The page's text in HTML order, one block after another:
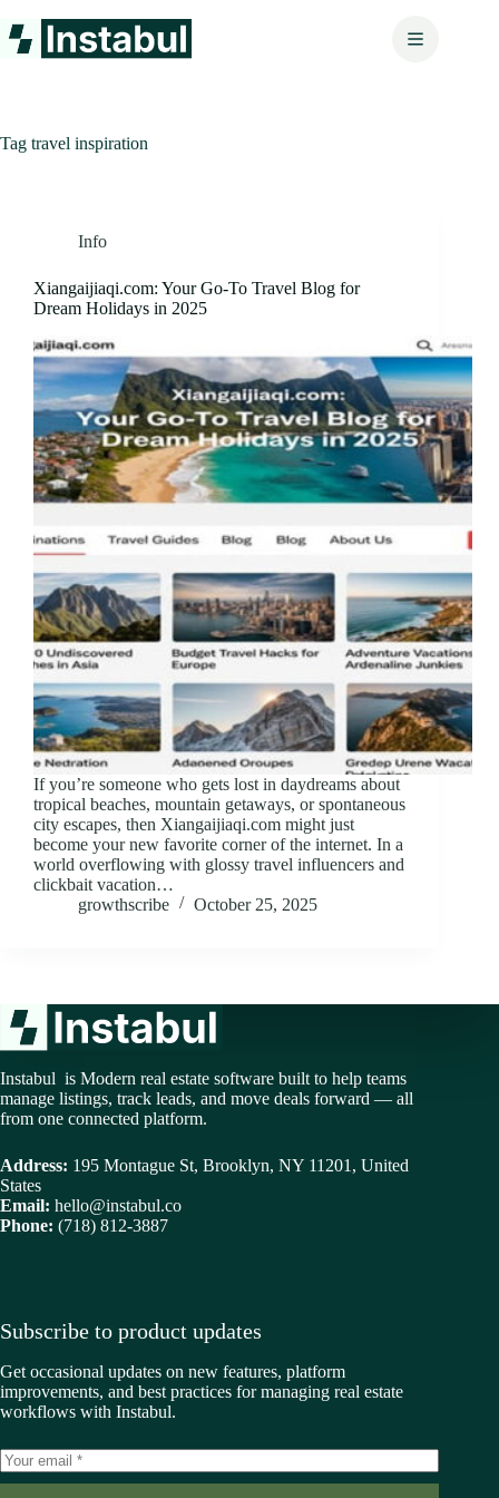
to
content
Tag travel inspiration
Info
Xiangaijiaqi.com: Your Go-To Travel Blog for
Dream Holidays in 2025
If you’re someone who gets lost in daydreams about
tropical beaches, mountain getaways, or spontaneous
city escapes, then Xiangaijiaqi.com might just
become your new favorite corner of the internet. In a
world overflowing with glossy travel influencers and
clickbait vacation…
growthscribe
October 25, 2025
Instabul is Modern real estate software built to help teams
manage listings, track leads, and move deals forward — all
from one connected platform.
Address: 195 Montague St, Brooklyn, NY 11201, United
States
Email: hello@instabul.co
Phone: (718) 812-3887
Subscribe to product updates
Get occasional updates on new features, platform
improvements, and best practices for managing real estate
workflows with Instabul.